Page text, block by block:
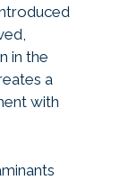
in the
a
with